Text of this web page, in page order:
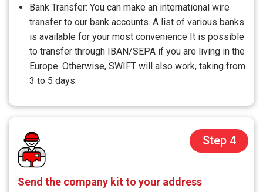
Bank Transfer: You can make an international wire
transfer to our bank accounts. A list of various banks
is available for your most convenience It is possible
to transfer through IBAN/SEPA if you are living in the
Europe. Otherwise, SWIFT will also work, taking from
3 to 5 days.
Step 4
Send the company kit to your address